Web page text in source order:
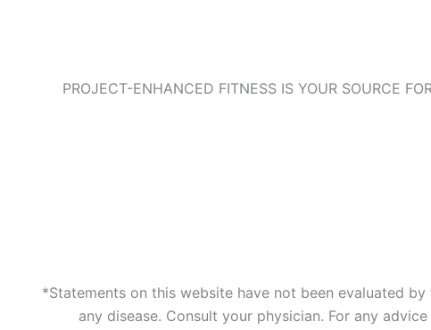
PROJECT-ENHANCED FITNESS IS YOUR SOURCE
*Statements on this website have not been evaluated
any disease. Consult your physician. For any